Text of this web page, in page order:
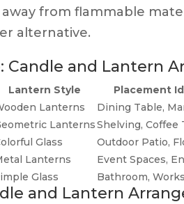
from flammable
alternative.
Candle and Lantern
Lantern Style
Placement
Lanterns
Dining Table,
LanternsShelving, Coffee
Glass
Outdoor Patio,
Lanterns
Event Spaces,
Glass Bathroom,
and Lantern